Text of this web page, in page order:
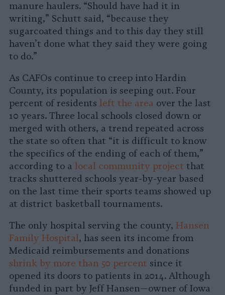
manure haulers. “Should have had it in
writing,” Schutt said, “because they
sugarcoated things and to this day they still
haven’t done what they said they were going
to do.”
As CAFOs continue to creep into Hardin
County, its population is seeping out. Four
percent of residents left the area over the last
10 years. Three local schools closed down or
merged with others, a trend repeated across
the state so often that “it is difficult to know
the specifics of the ending of each of them,”
according to a local community project that
tracks shuttered schools year-by-year based
on the last time their sports teams showed up
at district basketball tournaments.
The only hospital serving the county, Hansen
Family Hospital, has seen its income from
Medicaid reimbursements and donations
shrink by more than 50 percent since it
opened its doors to patients in 2014. Although
funded in part by Jeff Hansen—owner of Iowa